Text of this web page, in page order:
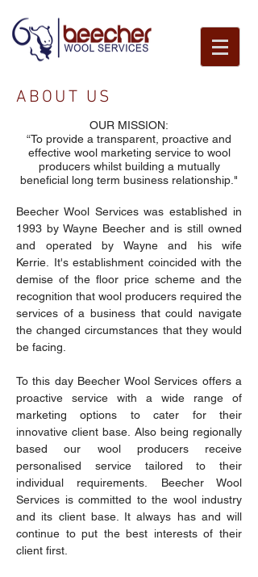
About Us
ABOUT US
Beecher Wool Services was established in
1993 by Wayne Beecher and is still owned
and operated by Wayne and his wife
Kerrie. It's establishment coincided with the
demise of the floor price scheme and the
recognition that wool producers required the
services of a business that could navigate
the changed circumstances that they would
be facing.
To this day Beecher Wool Services offers a
proactive service with a wide range of
marketing options to cater for their
innovative client base. Also being regionally
based our wool producers receive
personalised service tailored to their
individual requirements. Beecher Wool
Services is committed to the wool industry
and its client base. It always has and will
continue to put the best interests of their
client first.
OUR MISSION:
“To provide a transparent, proactive and
effective wool marketing service to wool
producers whilst building a mutually
beneficial long term business relationship."